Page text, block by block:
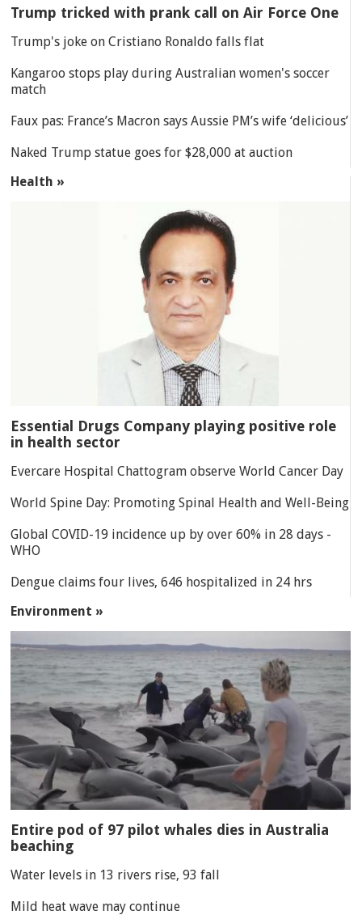
Trump tricked with prank call on Air Force One
Trump's joke on Cristiano Ronaldo falls flat
Kangaroo stops play during Australian women's soccer
match
Faux pas: France’s Macron says Aussie PM’s wife ‘delicious’
Naked Trump statue goes for $28,000 at auction
Health »
Essential Drugs Company playing positive role
in health sector
Evercare Hospital Chattogram observe World Cancer Day
World Spine Day: Promoting Spinal Health and Well-Being
Global COVID-19 incidence up by over 60% in 28 days -
WHO
Dengue claims four lives, 646 hospitalized in 24 hrs
Environment »
Entire pod of 97 pilot whales dies in Australia
beaching
Water levels in 13 rivers rise, 93 fall
Mild heat wave may continue